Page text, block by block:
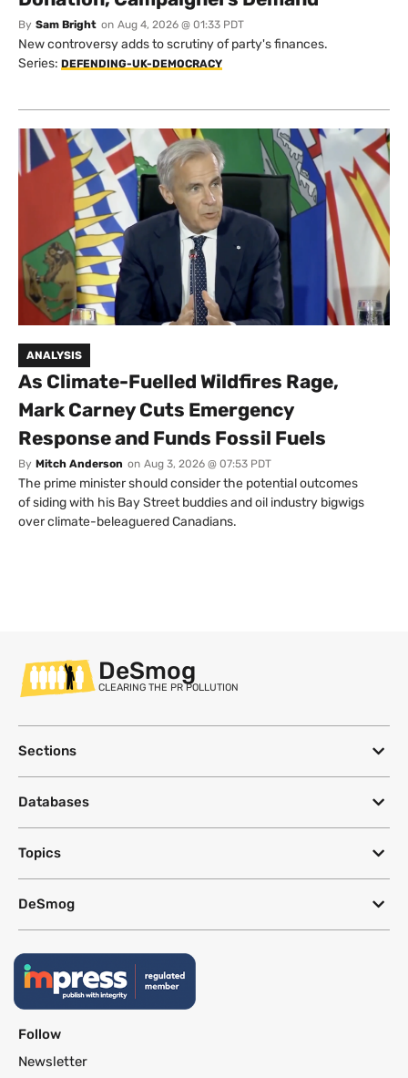
By Sam Bright on Aug 4, 2026 @ 01:33 PDT
New controversy adds to scrutiny of party's finances.
Series: DEFENDING-UK-DEMOCRACY
ANALYSIS
As Climate-Fuelled Wildfires Rage,
Mark Carney Cuts Emergency
Response and Funds Fossil Fuels
By Mitch Anderson on Aug 3, 2026 @ 07:53 PDT
The prime minister should consider the potential outcomes
of siding with his Bay Street buddies and oil industry bigwigs
over climate-beleaguered Canadians.
DeSmog
CLEARING THE PR POLLUTION
Sections
Databases
Topics
DeSmog
Follow
Newsletter